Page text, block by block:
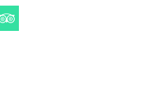
Tripadvisor